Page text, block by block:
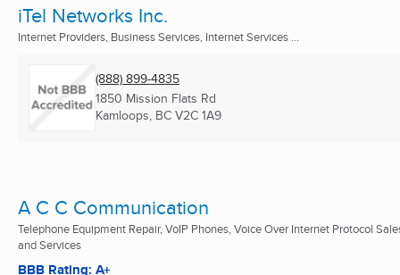
iTel Networks Inc.
Internet Providers, Business Services, Internet Services ...
(888) 899-4835
1850 Mission Flats Rd
Kamloops, BC V2C 1A9
A C C Communication
Telephone Equipment Repair, VoIP Phones, Voice Over Internet Protocol
and Services
BBB Rating: A+